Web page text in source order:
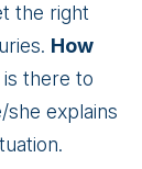
the right
How
there to
explains